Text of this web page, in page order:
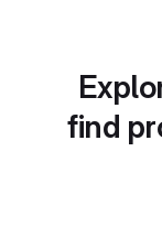
find